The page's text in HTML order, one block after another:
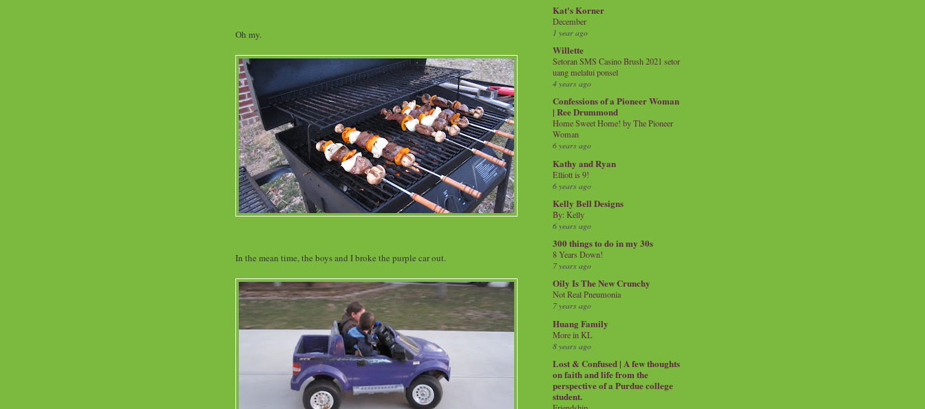
Oh my.
In the mean time, the boys and I broke the purple car out.
Kat's Korner
December
1 year ago
Willette
Setoran SMS Casino Brush 2021 setor
uang melalui ponsel
4 years ago
Confessions of a Pioneer Woman
| Ree Drummond
Home Sweet Home! by The Pioneer
Woman
6 years ago
Kathy and Ryan
Elliott is 9!
6 years ago
Kelly Bell Designs
By: Kelly
6 years ago
300 things to do in my 30s
8 Years Down!
7 years ago
Oily Is The New Crunchy
Not Real Pneumonia
7 years ago
Huang Family
More in KL
8 years ago
Lost & Confused | A few thoughts
on faith and life from the
perspective of a Purdue college
student.